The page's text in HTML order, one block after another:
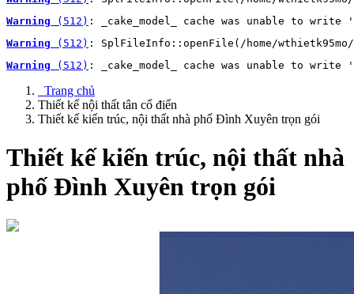
Warning (512) : _cake_model_ cache was unable to
Warning (512) : SplFileInfo::openFile(/home/wthietk95mo/
Warning (512) : _cake_model_ cache was unable to
Trang chủ
Thiết kế nội thất tân cổ điển
Thiết kế kiến trúc, nội thất nhà phố Đình Xuyên trọn gói
Thiết kế kiến trúc, nội thất nhà
phố Đình Xuyên trọn gói